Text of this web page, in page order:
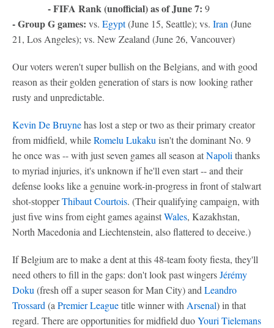
- FIFA Rank (unofficial) as of June 7: 9
- Group G games: vs. Egypt(June 15, Seattle); vs. Iran (June
21, Los Angeles); vs. New Zealand (June 26, Vancouver)
Our voters weren't super bullish on the Belgians, and with good
reason as their golden generation of stars is now looking rather
rusty and unpredictable.
Kevin De Bruynehas lost a step or two as their primary creator
from midfield, whileRomelu Lukaku isn't the dominant No. 9
he once was -- with just seven games all season atNapoli thanks
to myriad injuries, it's unknown if he'll even start -- and their
defense looks like a genuine work-in-progress in front of stalwart
shot-stopperThibaut Courtois. (Their qualifying campaign, with
just five wins from eight games againstWales, Kazakhstan,
North Macedonia and Liechtenstein, also flattered to deceive.)
If Belgium are to make a dent at this 48-team footy fiesta, they'll
need others to fill in the gaps: don't look past wingersJérémy
Doku (fresh off a super season for Man City) and Leandro
Trossard (a Premier Leaguetitle winner with Arsenal) in that
regard. There are opportunities for midfield duoYouri Tielemans